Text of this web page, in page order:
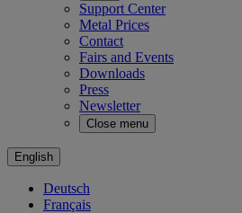
Support Center
Metal Prices
Contact
Fairs and Events
Downloads
Press
Newsletter
Close menu
English
Deutsch
Français